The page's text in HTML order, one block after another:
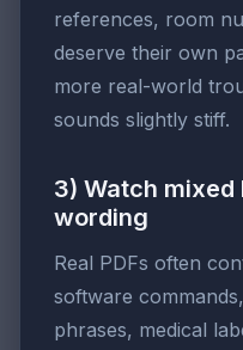
references, room
deserve their own
more real-world
sounds slightly stiff.
3) Watch
wording
Real PDFs often
software
phrases, medical